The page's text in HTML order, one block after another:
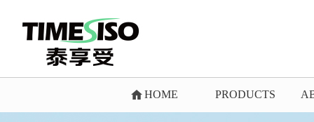
HOME PRODUCTS